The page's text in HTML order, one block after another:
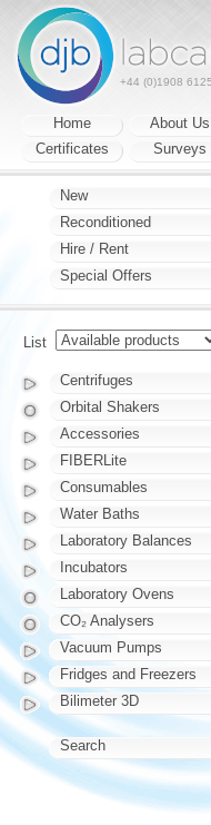
+44 (0)1908
Home About Us
Certificates
Surveys
New
Reconditioned
Hire / Rent
Special Offers
List
Centrifuges
Orbital Shakers
Accessories
FIBERLite
Consumables
Water Baths
Laboratory Balances
Incubators
Laboratory Ovens
CO₂ Analysers
Vacuum Pumps
Fridges and Freezers
Bilimeter 3D
Search